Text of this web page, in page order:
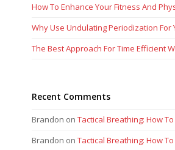
How To Enhance Your Fitness And
Why Use Undulating Periodization For
The Best Approach For Time Efficient
Recent Comments
Brandon onTactical Breathing: How
Brandon onTactical Breathing: How